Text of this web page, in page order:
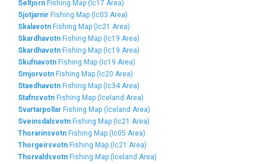
Seltjorn Fishing Map (Ic17 Area)
Sjotjarnir Fishing Map (Ic03 Area)
Skalavotn Fishing Map (Ic21 Area)
Skardhavotn Fishing Map (Ic19 Area)
Skardhavotn Fishing Map (Ic19 Area)
Skufnavotn Fishing Map (Ic19 Area)
Smjorvotn Fishing Map (Ic20 Area)
Staedhavotn Fishing Map (Ic34 Area)
Stafnsvotn Fishing Map (Iceland Area)
Svartarpollar Fishing Map (Iceland Area)
Sveinsdalsvotn Fishing Map (Ic21 Area)
Thorarinsvotn Fishing Map (Ic05 Area)
Thorgeirsvotn Fishing Map (Ic21 Area)
Thorvaldsvotn Fishing Map (Iceland Area)